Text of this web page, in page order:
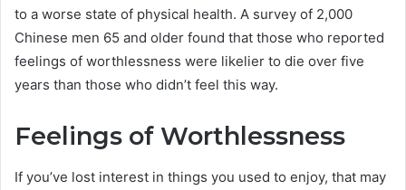
to a worse state of physical health. A survey of 2,000
Chinese men 65 and older found that those who reported
feelings of worthlessness were likelier to die over five
years than those who didn’t feel this way.
Feelings of Worthlessness
If you’ve lost interest in things you used to enjoy, that may